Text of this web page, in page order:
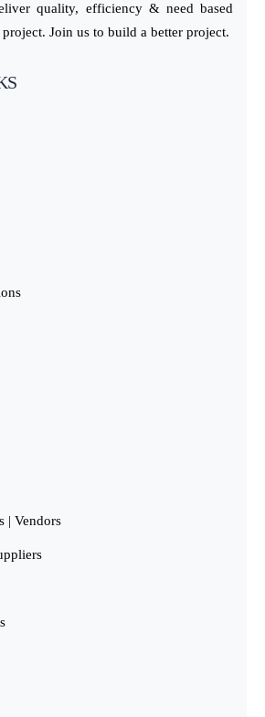
quality, efficiency & need based
Join us to build a better project.
| Vendors